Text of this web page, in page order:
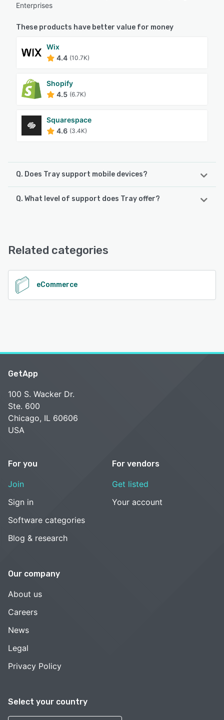
Enterprises
These products have better value for money
Wix
4.4 (10.7K)
Shopify
4.5 (6.7K)
Squarespace
4.6 (3.4K)
Q. Does Tray support mobile devices?
Tray supports the following devices:
Q. What level of support does Tray offer?
See alternatives
Related categories
eCommerce
Select your country
GetApp
100 S. Wacker Dr.
Ste. 600
Chicago, IL 60606
USA
For you
Join
Sign in
Software categories
Blog & research
For vendors
Get listed
Your account
Our company
About us
Careers
News
Legal
Privacy Policy